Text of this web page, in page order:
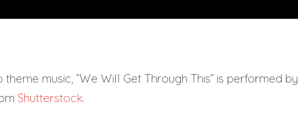
music, “We Will Get Through This” is performed by
Shutterstock.